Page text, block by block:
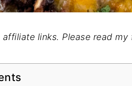
links. Please read my